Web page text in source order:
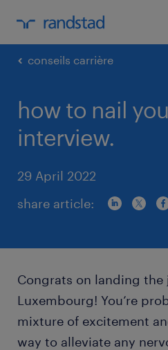
conseils carrière
how to nail
interview.
29 April 2022
share article:
Congrats on landing
Luxembourg! You’re
mixture of excitement
way to alleviate any